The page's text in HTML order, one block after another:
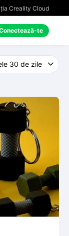
Creality Cloud
te